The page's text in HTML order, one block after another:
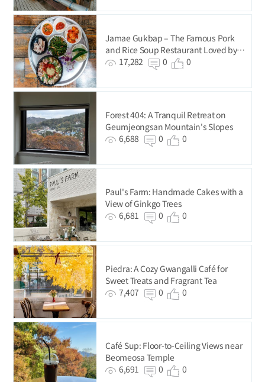
Jamae Gukbap – The Famous Pork
and Rice Soup Restaurant Loved by
BTS 17,282 0 0
Forest 404: A Tranquil Retreat on
Geumjeongsan Mountain's Slopes
6,688
0 0
Paul's Farm: Handmade Cakes with a
View of Ginkgo Trees
6,681
0 0
Piedra: A Cozy Gwangalli Café for
Sweet Treats and Fragrant Tea
7,407
0 0
Café Sup: Floor-to-Ceiling Views near
Beomeosa Temple
6,691
0 0